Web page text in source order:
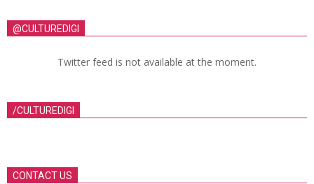
@CULTUREDIGI
Twitter feed is not available at the moment.
/CULTUREDIGI
CONTACT US